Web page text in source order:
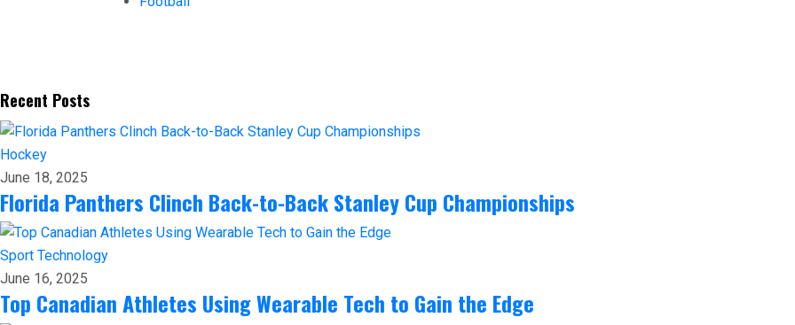
Recent Posts
Hockey
June 18, 2025
Florida Panthers Clinch Back-to-Back Stanley Cup Championships
Sport Technology
June 16, 2025
Top Canadian Athletes Using Wearable Tech to Gain the Edge